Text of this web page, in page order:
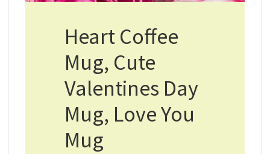
Heart Coffee
Mug, Cute
Valentines Day
Mug, Love You
Mug